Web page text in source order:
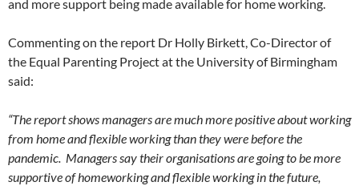
and more support being made available for home working.
Commenting on the report Dr Holly Birkett, Co-Director of
the Equal Parenting Project at the University of Birmingham
said:
“The report shows managers are much more positive about working
from home and flexible working than they were before the
pandemic. Managers say their organisations are going to be more
supportive of homeworking and flexible working in the future,